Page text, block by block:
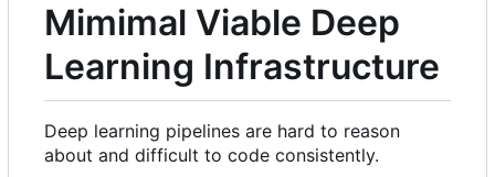
Mimimal Viable Deep
Learning Infrastructure
Deep learning pipelines are hard to reason
about and difficult to code consistently.